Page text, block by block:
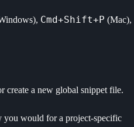
Cmd+Shift+P (Mac),
create a new global snippet file.
you would for a project-specific